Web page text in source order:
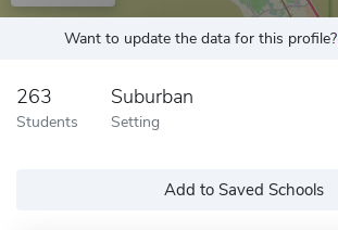
Want to update the data for this profile?
263
Students
Suburban
Setting
Add to Saved Schools